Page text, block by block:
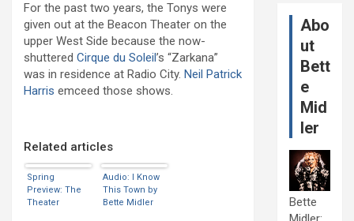
For the past two years, the Tonys were
given out at the Beacon Theater on the
upper West Side because the now-
shuttered Cirque du Soleil’s “Zarkana”
was in residence at Radio City. Neil Patrick
Harris emceed those shows.
Related articles
Spring
Preview: The
Theater
Audio: I Know
This Town by
Bette Midler
Abo
ut
Bett
e
Mid
ler
Bette